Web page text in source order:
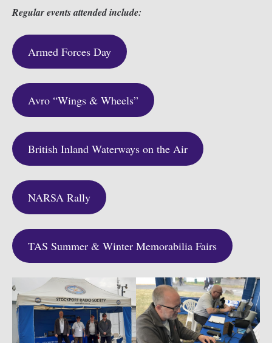
Regular events attended include:
Armed Forces Day
Avro “Wings & Wheels”
British Inland Waterways on the Air
NARSA Rally
TAS Summer & Winter Memorabilia Fairs